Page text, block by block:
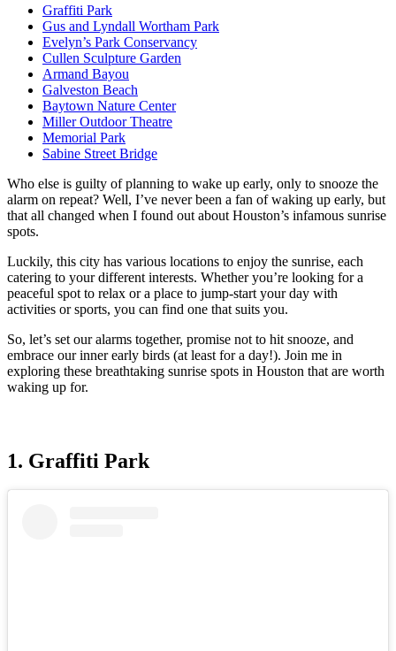
Graffiti Park
Gus and Lyndall Wortham Park
Evelyn’s Park Conservancy
Cullen Sculpture Garden
Armand Bayou
Galveston Beach
Baytown Nature Center
Miller Outdoor Theatre
Memorial Park
Sabine Street Bridge
Who else is guilty of planning to wake up early, only to snooze the
alarm on repeat? Well, I’ve never been a fan of waking up early, but
that all changed when I found out about Houston’s infamous sunrise
spots.
Luckily, this city has various locations to enjoy the sunrise, each
catering to your different interests. Whether you’re looking for a
peaceful spot to relax or a place to jump-start your day with
activities or sports, you can find one that suits you.
So, let’s set our alarms together, promise not to hit snooze, and
embrace our inner early birds (at least for a day!). Join me in
exploring these breathtaking sunrise spots in Houston that are worth
waking up for.
1. Graffiti Park